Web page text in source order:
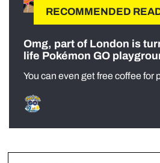
RECOMMENDED
Omg, part of London is
life Pokémon GO
You can even get free coffee for